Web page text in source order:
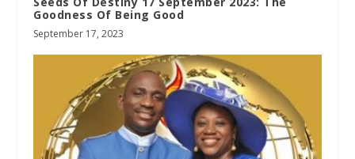
Goodness Of Being Good
September 17, 2023